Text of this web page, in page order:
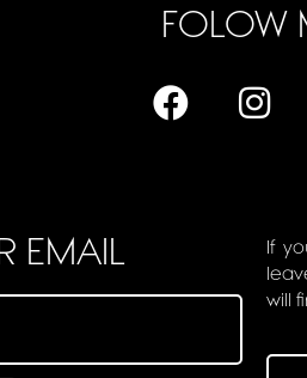
FOLOW
EMAIL
If
will